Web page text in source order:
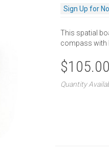
Sign Up for
This spatial
compass with
$105.00
Quantity